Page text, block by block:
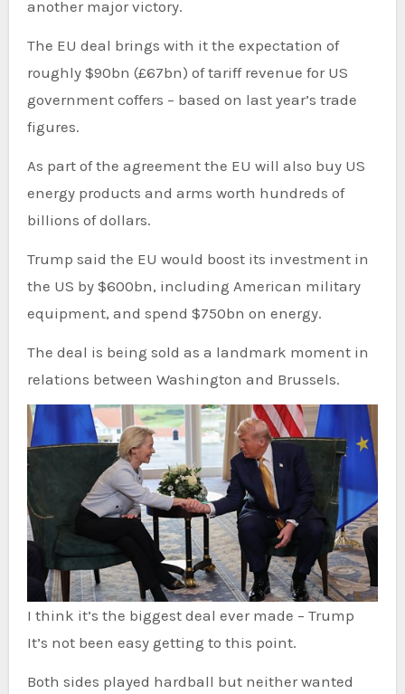
another major victory.
The EU deal brings with it the expectation of
roughly $90bn (£67bn) of tariff revenue for US
government coffers – based on last year’s trade
figures.
As part of the agreement the EU will also buy US
energy products and arms worth hundreds of
billions of dollars.
Trump said the EU would boost its investment in
the US by $600bn, including American military
equipment, and spend $750bn on energy.
The deal is being sold as a landmark moment in
relations between Washington and Brussels.
I think it’s the biggest deal ever made – Trump
It’s not been easy getting to this point.
Both sides played hardball but neither wanted